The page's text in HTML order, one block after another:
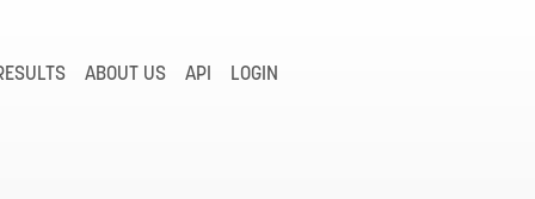
ABOUT US API LOGIN